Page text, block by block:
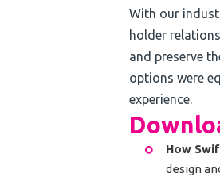
With our
holder
and preserve
options were
experience.
How
design